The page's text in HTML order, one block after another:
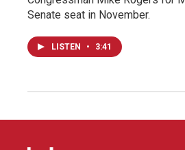
Senate seat in November.
LISTEN • 3:41